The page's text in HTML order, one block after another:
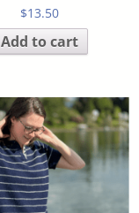
$13.50
Add to cart